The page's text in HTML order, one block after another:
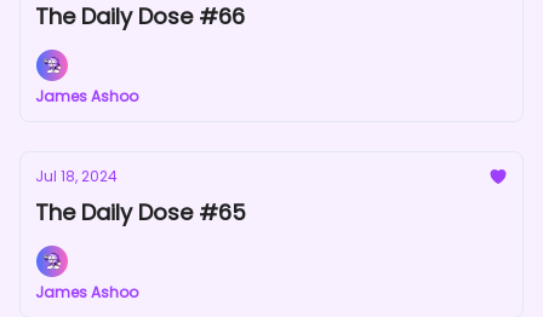
The Daily Dose #66
James Ashoo
Jul 18, 2024
The Daily Dose #65
James Ashoo